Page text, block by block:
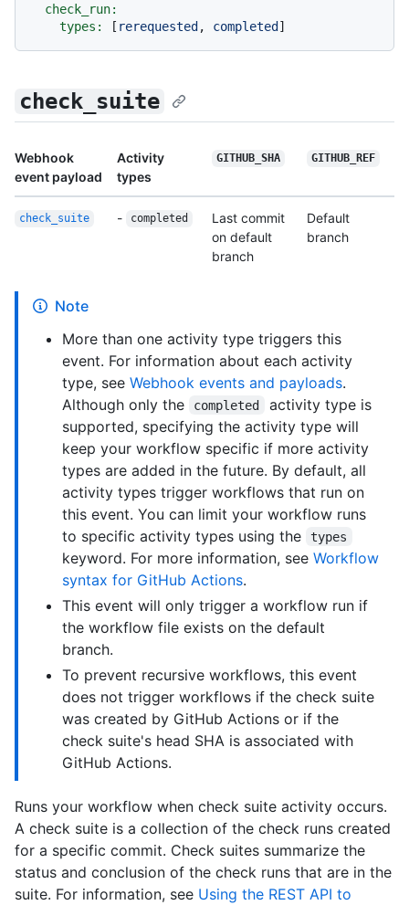
check_run:
types:
[ rerequested, completed
check_suite
Webhook
event payload
Activity
types
GITHUB_SHA GITHUB_REF
check_suite - completed
Last commit
on default
branch
Default
branch
Note
More than one activity type triggers this
event. For information about each activity
type, see Webhook events and payloads.
Although only the
completed
activity type is
supported, specifying the activity type will
keep your workflow specific if more activity
types are added in the future. By default, all
activity types trigger workflows that run on
this event. You can limit your workflow runs
to specific activity types using the
types
keyword. For more information, see Workflow
syntax for GitHub Actions.
This event will only trigger a workflow run if
the workflow file exists on the default
branch.
To prevent recursive workflows, this event
does not trigger workflows if the check suite
was created by GitHub Actions or if the
check suite's head SHA is associated with
GitHub Actions.
Runs your workflow when check suite activity occurs.
A check suite is a collection of the check runs created
for a specific commit. Check suites summarize the
status and conclusion of the check runs that are in the
suite. For information, see Using the REST API to